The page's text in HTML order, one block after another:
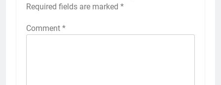
Required fields are marked *
Comment *